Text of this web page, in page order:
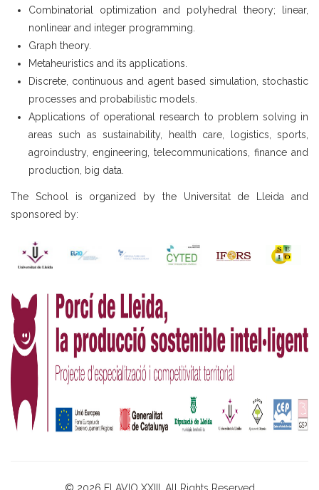
Combinatorial optimization and polyhedral theory; linear,
nonlinear and integer programming.
Graph theory.
Metaheuristics and its applications.
Discrete, continuous and agent based simulation, stochastic
processes and probabilistic models.
Applications of operational research to problem solving in
areas such as sustainability, health care, logistics, sports,
agroindustry, engineering, telecommunications, finance and
production, big data.
The School is organized by the Universitat de Lleida and
sponsored by:
© 2026 ELAVIO XXIII. All Rights Reserved